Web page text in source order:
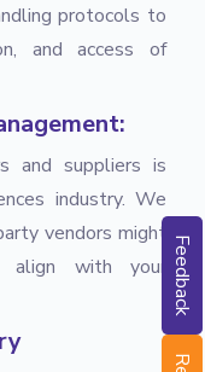
protocols to
and access of
and suppliers is
industry. We
vendors might
align with your Feedback